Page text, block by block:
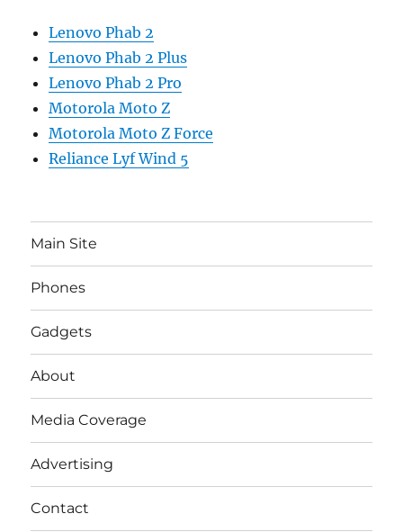
Lenovo Phab 2
Lenovo Phab 2 Plus
Lenovo Phab 2 Pro
Motorola Moto Z
Motorola Moto Z Force
Reliance Lyf Wind 5
Main Site
Phones
Gadgets
About
Media Coverage
Advertising
Contact